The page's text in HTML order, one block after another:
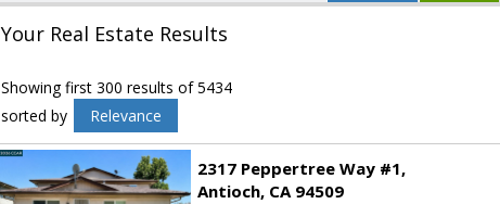
Your Real Estate Results
Showing first 300 results of 5434
sorted by
Relevance
2317 Peppertree Way #1
Antioch CA 94509